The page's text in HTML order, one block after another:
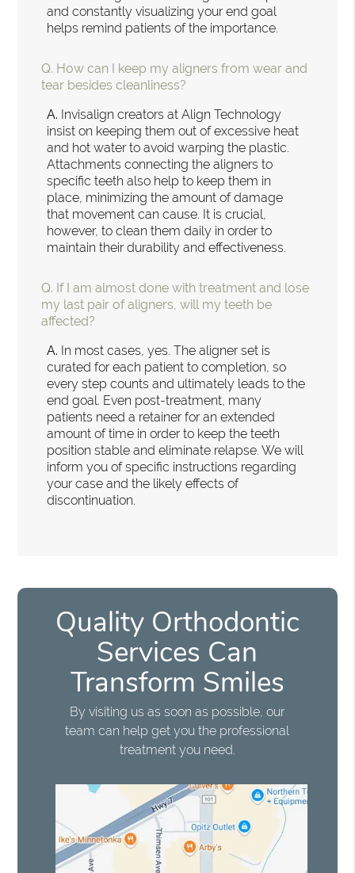
and constantly visualizing your end goal
helps remind patients of the importance.
Q. How can I keep my aligners from wear and
tear besides cleanliness?
A. Invisalign creators at Align Technology
insist on keeping them out of excessive heat
and hot water to avoid warping the plastic.
Attachments connecting the aligners to
specific teeth also help to keep them in
place, minimizing the amount of damage
that movement can cause. It is crucial,
however, to clean them daily in order to
maintain their durability and effectiveness.
Q. If I am almost done with treatment and lose
my last pair of aligners, will my teeth be
affected?
A. In most cases, yes. The aligner set is
curated for each patient to completion, so
every step counts and ultimately leads to the
end goal. Even post-treatment, many
patients need a retainer for an extended
amount of time in order to keep the teeth
position stable and eliminate relapse. We will
inform you of specific instructions regarding
your case and the likely effects of
discontinuation.
Quality Orthodontic
Services Can
Transform Smiles
By visiting us as soon as possible, our
team can help get you the professional
treatment you need.